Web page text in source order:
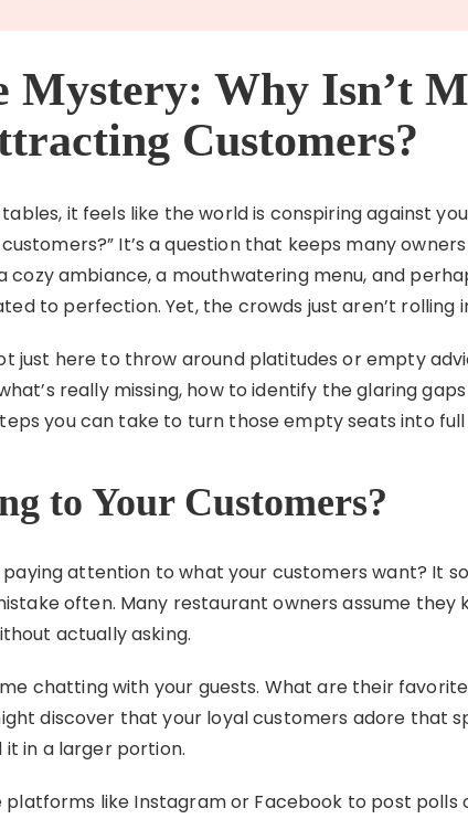
Mystery: Why Isn’t
Customers?
it feels like the world is conspiring against
It’s a question that keeps many
cozy ambiance, a mouthwatering menu, and
to perfection. Yet, the crowds just aren’t rolling
just here to throw around platitudes or empty
really missing, how to identify the glaring
you can take to turn those empty seats into
to Your Customers?
attention to what your customers want? It
often. Many restaurant owners assume they
actually asking.
chatting with your guests. What are their
discover that your loyal customers adore that
it in a larger portion.
platforms like Instagram or Facebook to post polls